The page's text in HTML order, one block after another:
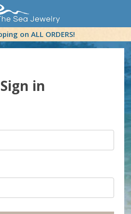
on ALL ORDERS!
Sign in